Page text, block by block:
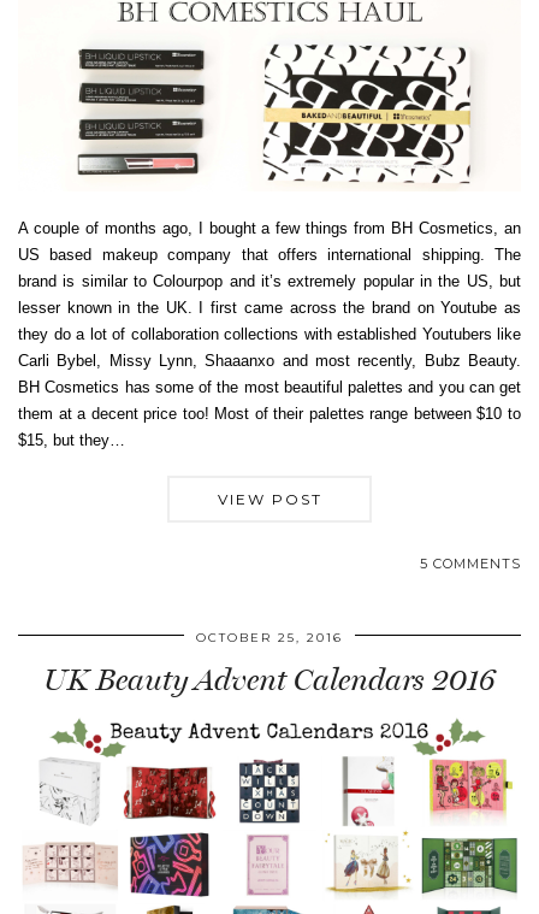
A couple of months ago, I bought a few things from BH Cosmetics, an
US based makeup company that offers international shipping. The
brand is similar to Colourpop and it’s extremely popular in the US, but
lesser known in the UK. I first came across the brand on Youtube as
they do a lot of collaboration collections with established Youtubers like
Carli Bybel, Missy Lynn, Shaaanxo and most recently, Bubz Beauty.
BH Cosmetics has some of the most beautiful palettes and you can get
them at a decent price too! Most of their palettes range between $10 to
$15, but they…
VIEW POST
5 COMMENTS
OCTOBER 25, 2016
UK Beauty Advent Calendars 2016